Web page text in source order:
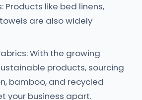
Products like bed linens,
are also widely
With the growing
products, sourcing
bamboo, and recycled
your business apart.